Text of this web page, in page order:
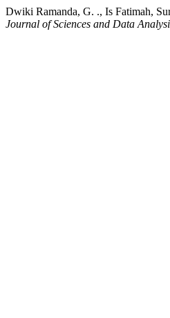
Dwiki Ramanda, G. ., Is Fatimah,
Journal of Sciences and Data